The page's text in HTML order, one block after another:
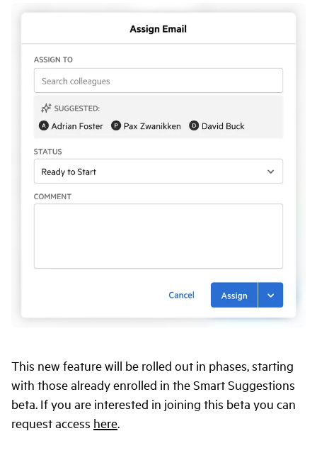
This new feature will be rolled out in phases, starting
with those already enrolled in the Smart Suggestions
beta. If you are interested in joining this beta you can
request access here